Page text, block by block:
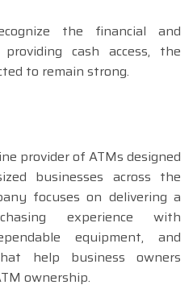
the financial and
cash access, the
to remain strong.
provider of ATMs designed
businesses across the
focuses on delivering a
experience with
equipment, and
help business owners
ownership.